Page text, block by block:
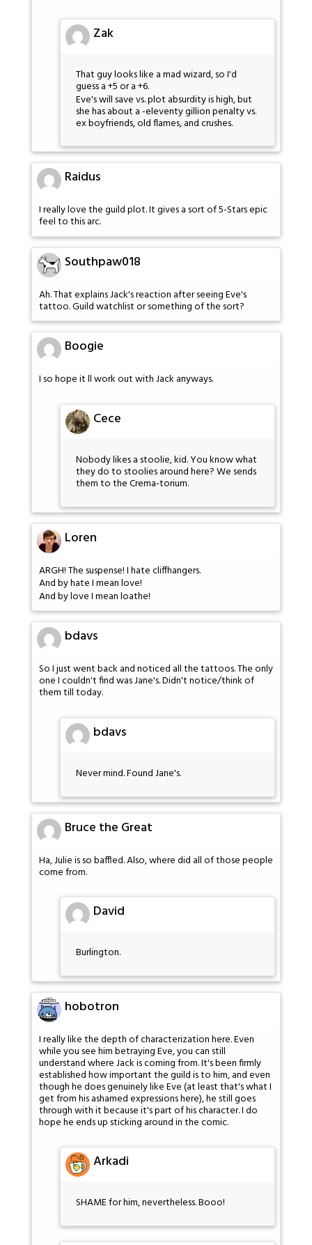
Zak
That guy looks like a mad wizard, so I'd
guess a +5 or a +6.
Eve's will save vs. plot absurdity is high, but
she has about a -eleventy gillion penalty vs.
ex boyfriends, old flames, and crushes.
Raidus
I really love the guild plot. It gives a sort of 5-Stars epic
feel to this arc.
Southpaw018
Ah. That explains Jack's reaction after seeing Eve's
tattoo. Guild watchlist or something of the sort?
Boogie
I so hope it ll work out with Jack anyways.
Cece
Nobody likes a stoolie, kid. You know what
they do to stoolies around here? We sends
them to the Crema-torium.
Loren
ARGH! The suspense! I hate cliffhangers.
And by hate I mean love!
And by love I mean loathe!
bdavs
So I just went back and noticed all the tattoos. The only
one I couldn't find was Jane's. Didn't notice/think of
them till today.
bdavs
Never mind. Found Jane's.
Bruce the Great
Ha, Julie is so baffled. Also, where did all of those people
come from.
David
Burlington.
hobotron
I really like the depth of characterization here. Even
while you see him betraying Eve, you can still
understand where Jack is coming from. It's been firmly
established how important the guild is to him, and even
though he does genuinely like Eve (at least that's what I
get from his ashamed expressions here), he still goes
through with it because it's part of his character. I do
hope he ends up sticking around in the comic.
Arkadi
SHAME for him, nevertheless. Booo!